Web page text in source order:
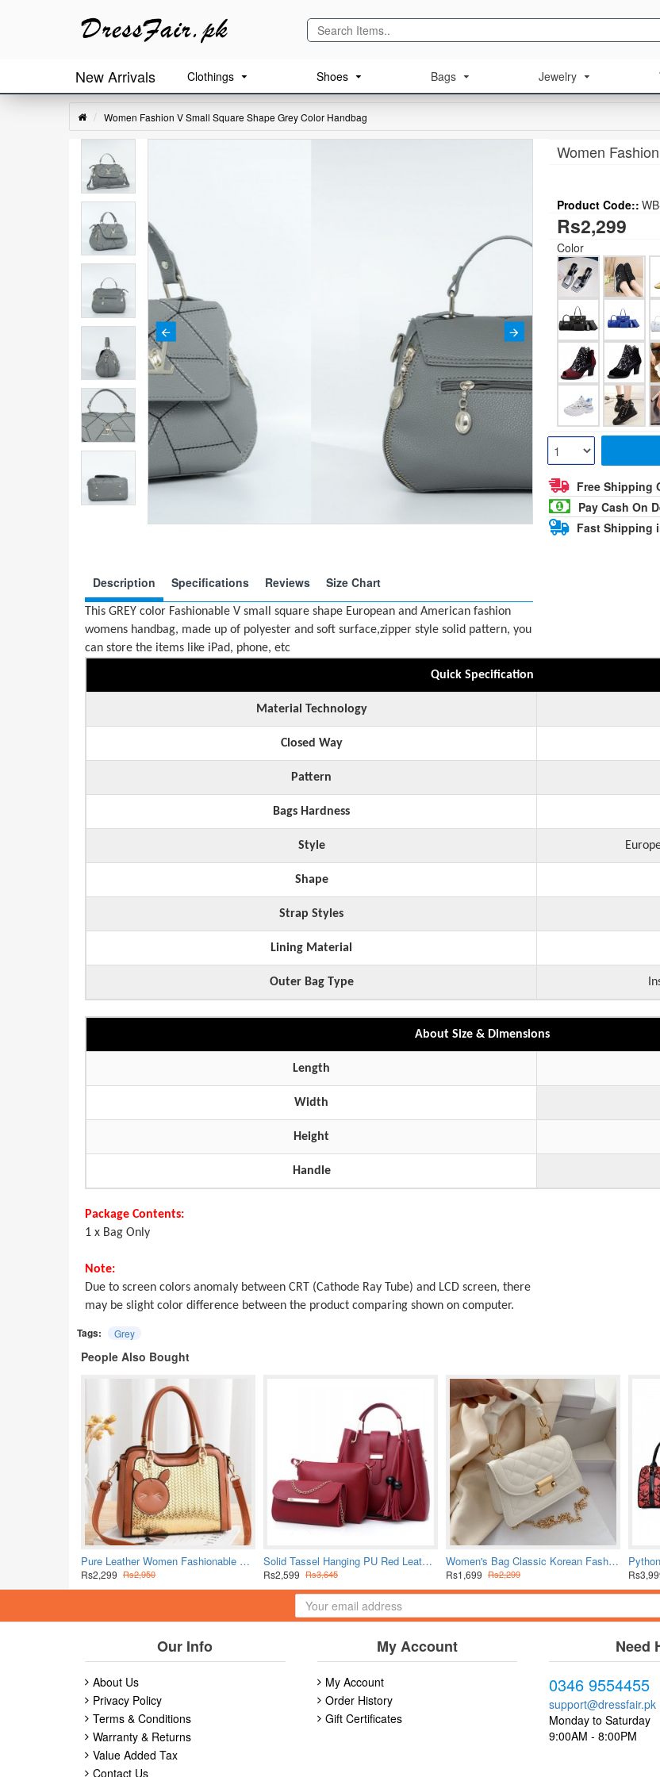
New Arrivals Clothings Shoes Bags Jewelry
Women Fashion V Small Square Shape Grey Color Handbag
Description Specifications Reviews Size Chart
This GREY color Fashionable V small square shape European and American fashion
womens handbag, made up of polyester and soft surface,zipper style solid pattern, you
can store the items like iPad, phone, etc
Quick Specification
Material Technology
Closed Way
Pattern
Bags Hardness
Style
Shape
Strap Styles
Lining Material
Outer Bag Type
About Size & Dimensions
Length
Width
Height
Handle
Package Contents:
1 x Bag Only
Note:
Due to screen colors anomaly between CRT (Cathode Ray Tube) and LCD screen, there
may be slight color difference between the product comparing shown on computer.
Women
Product Code::
Rs2,299
Color
Free Shipping
Pay Cash On
Fast Shipping
Tags: Grey
People Also Bought
Pure Leather Women Fashionable Shuolderbag-Brown
Rs2,299 Rs2,950
Solid Tassel Hanging PU Red Leather Bag Set
Rs2,599 Rs3,645
Women's Bag Classic Korean Fashion Hand Bag Small Square Chain Crossbody Bag
Rs1,699 Rs2,299
Our Info
About Us
Privacy Policy
Terms & Conditions
Warranty & Returns
Value Added Tax
Contact Us
My Account
My Account
Order History
Gift Certificates
Need
0346 9554455
support@dressfair.pk
Monday to Saturday
9:00AM - 8:00PM